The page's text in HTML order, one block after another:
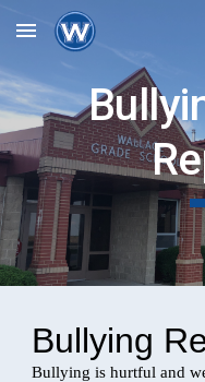
Skip to main content